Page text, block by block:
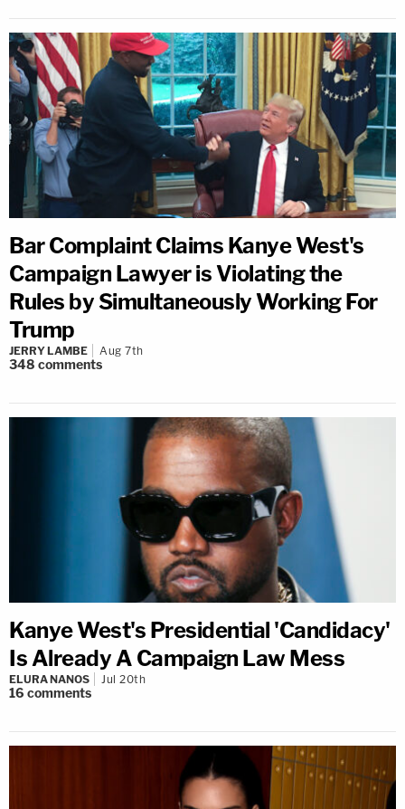
Bar Complaint Claims Kanye West's
Campaign Lawyer is Violating the
Rules by Simultaneously Working For
Trump
JERRY LAMBE Aug 7th
348 comments
Kanye West's Presidential 'Candidacy'
Is Already A Campaign Law Mess
ELURA NANOS Jul 20th
16 comments